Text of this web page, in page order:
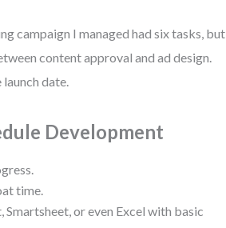
campaign I managed had six tasks, but
content approval and ad design.
launch date.
Development
time.
Smartsheet, or even Excel with basic